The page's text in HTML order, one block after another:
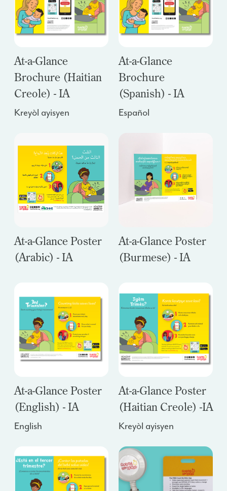
At-a-Glance
Brochure (Haitian
Creole) - IA
Kreyòl ayisyen
At-a-Glance
Brochure
(Spanish) - IA
Español
At-a-Glance Poster
(Arabic) - IA
At-a-Glance Poster
(Burmese) - IA
At-a-Glance Poster
(English) - IA
English
At-a-Glance Poster
(Haitian Creole) -IA
Kreyòl ayisyen